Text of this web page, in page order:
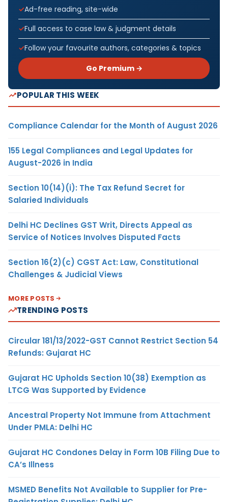
Ad-free reading, site-wide
Full access to case law & judgment details
Follow your favourite authors, categories & topics
Go Premium →
POPULAR THIS WEEK
Compliance Calendar for the Month of August 2026
155 Legal Compliances and Legal Updates for
August-2026 in India
Section 10(14)(i): The Tax Refund Secret for
Salaried Individuals
Delhi HC Declines GST Writ, Directs Appeal as
Service of Notices Involves Disputed Facts
Section 16(2)(c) CGST Act: Law, Constitutional
Challenges & Judicial Views
MORE POSTS
TRENDING POSTS
Circular 181/13/2022-GST Cannot Restrict Section 54
Refunds: Gujarat HC
Gujarat HC Upholds Section 10(38) Exemption as
LTCG Was Supported by Evidence
Ancestral Property Not Immune from Attachment
Under PMLA: Delhi HC
Gujarat HC Condones Delay in Form 10B Filing Due to
CA’s Illness
MSMED Benefits Not Available to Supplier for Pre-